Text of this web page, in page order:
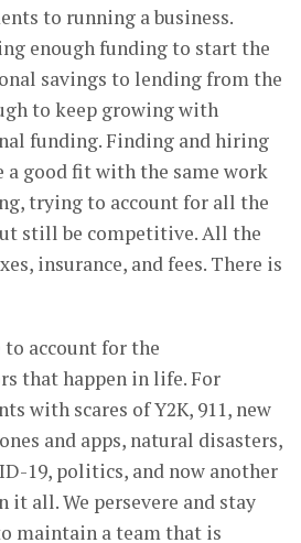
to running a business.
enough funding to start the
savings to lending from the
to keep growing with
funding. Finding and hiring
a good fit with the same work
trying to account for all the
still be competitive. All the
insurance, and fees. There is
to account for the
that happen in life. For
with scares of Y2K, 911, new
and apps, natural disasters,
19, politics, and now another
it all. We persevere and stay
maintain a team that is